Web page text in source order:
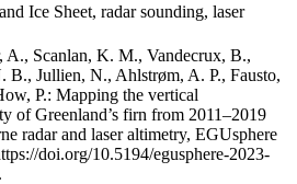
Ice Sheet, radar sounding, laser
A., Scanlan, K. M., Vandecrux, B.,
B., Jullien, N., Ahlstrøm, A. P., Fausto,
P.: Mapping the vertical
of Greenland’s firn from 2011–2019
radar and laser altimetry, EGUsphere
doi.org/10.5194/egusphere-2023-